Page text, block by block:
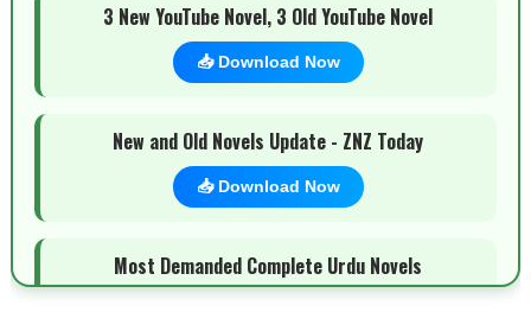
3 New YouTube Novel, 3 Old YouTube Novel
📥 Download Now
New and Old Novels Update - ZNZ Today
📥 Download Now
Most Demanded Complete Urdu Novels